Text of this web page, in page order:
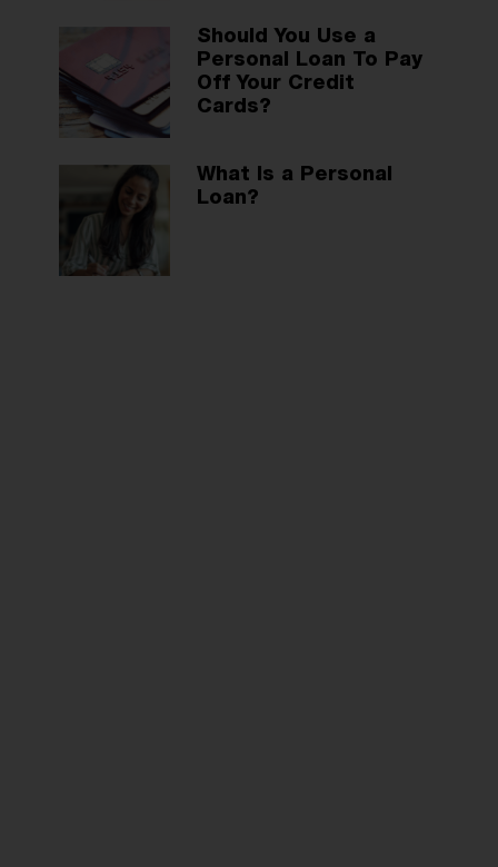
Should You Use a
Personal Loan To Pay
Off Your Credit
Cards?
What Is a Personal
Loan?